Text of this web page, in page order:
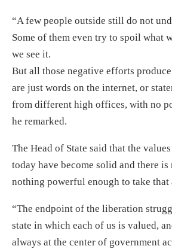
“A few people outside still do not
Some of them even try to spoil what
we see it.
But all those negative efforts
are just words on the internet, or
from different high offices, with no
he remarked.
The Head of State said that the
today have become solid and there is
nothing powerful enough to take that
“The endpoint of the liberation
state in which each of us is valued,
always at the center of government